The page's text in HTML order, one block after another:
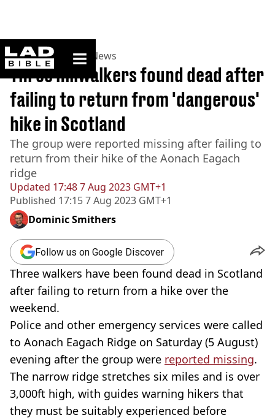
ladbible homepage
Home>News >UK News
Updated 17:48 7 Aug 2023 GMT+1
Published 17:15 7 Aug 2023 GMT+1
Three hillwalkers found dead after
failing to return from 'dangerous'
hike in Scotland
The group were reported missing after failing to
return from their hike of the Aonach Eagach
ridge
Dominic Smithers
Follow us on Google Discover
Three walkers have been found dead in Scotland
after failing to return from a hike over the
weekend.
Police and other emergency services were called
to Aonach Eagach Ridge on Saturday (5 August)
evening after the group were reported missing.
The narrow ridge stretches six miles and is over
3,000ft high, with guides warning hikers that
they must be suitably experienced before